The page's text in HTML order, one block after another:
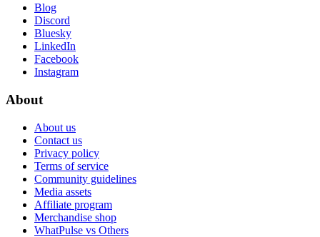
Blog
Discord
Bluesky
LinkedIn
Facebook
Instagram
About
About us
Contact us
Privacy policy
Terms of service
Community guidelines
Media assets
Affiliate program
Merchandise shop
WhatPulse vs Others